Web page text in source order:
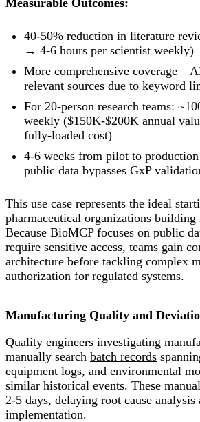
40-50% reduction in literature
→ 4-6 hours per scientist weekly)
More comprehensive
relevant sources due to keyword
For 20-person research teams:
weekly ($150K-$200K annual
fully-loaded cost)
4-6 weeks from pilot to
public data bypasses GxP
This use case represents the ideal
pharmaceutical organizations building
Because BioMCP focuses on public
require sensitive access, teams gain
architecture before tackling complex
authorization for regulated systems.
Manufacturing Quality and
Quality engineers investigating
manually search batch records
equipment logs, and environmental
similar historical events. These
2-5 days, delaying root cause analysis
implementation.